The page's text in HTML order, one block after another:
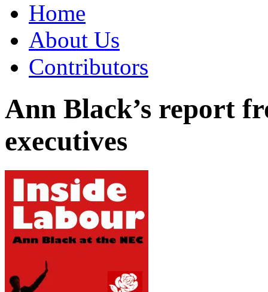
Home
About Us
Contributors
Ann Black’s report
executives